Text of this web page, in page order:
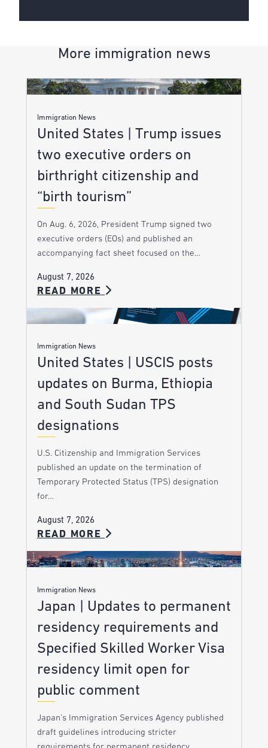
More immigration news
Immigration News
United States | Trump issues
two executive orders on
birthright citizenship and
“birth tourism”
On Aug. 6, 2026, President Trump signed two
executive orders (EOs) and published an
accompanying fact sheet focused on the…
August 7, 2026
READ MORE
Immigration News
United States | USCIS posts
updates on Burma, Ethiopia
and South Sudan TPS
designations
U.S. Citizenship and Immigration Services
published an update on the termination of
Temporary Protected Status (TPS) designation
for…
August 7, 2026
READ MORE
Immigration News
Japan | Updates to permanent
residency requirements and
Specified Skilled Worker Visa
residency limit open for
public comment
Japan’s Immigration Services Agency published
draft guidelines introducing stricter